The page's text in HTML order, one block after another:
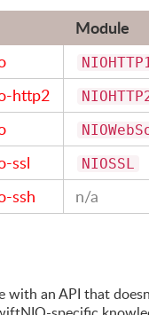
Module
http2
ssl NIOSSL
ssh n/a
with an API that